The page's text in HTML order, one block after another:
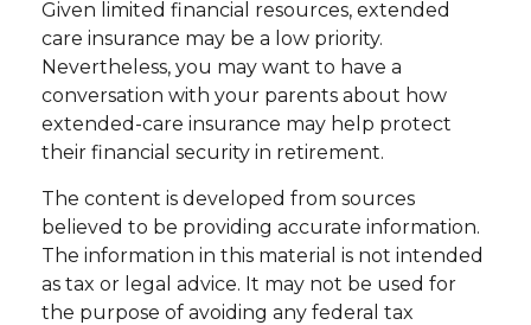
Given limited financial resources, extended
care insurance may be a low priority.
Nevertheless, you may want to have a
conversation with your parents about how
extended-care insurance may help protect
their financial security in retirement.
The content is developed from sources
believed to be providing accurate information.
The information in this material is not intended
as tax or legal advice. It may not be used for
the purpose of avoiding any federal tax